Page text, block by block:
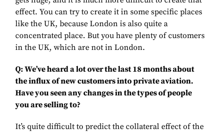
effect. You can try to create it in some specific places
like the UK, because London is also quite a
concentrated place. But you have plenty of customers
in the UK, which are not in London.
Q: We’ve heard a lot over the last 18 months about
the influx of new customers into private aviation.
Have you seen any changes in the types of people
you are selling to?
It’s quite difficult to predict the collateral effect of the